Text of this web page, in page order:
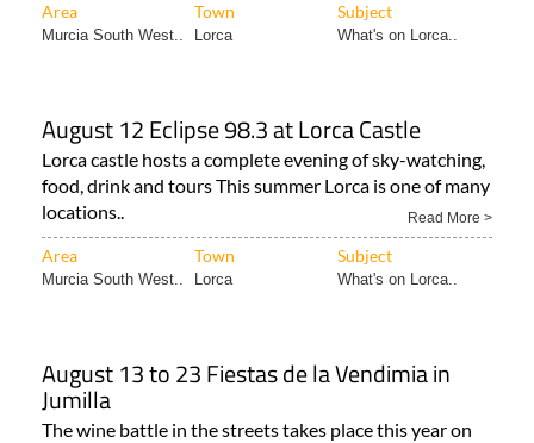
Area Town Subject
Murcia South West.. Lorca What's on Lorca..
August 12 Eclipse 98.3 at Lorca Castle
Lorca castle hosts a complete evening of sky-watching,
food, drink and tours This summer Lorca is one of many
locations..
Read More >
Area Town Subject
Murcia South West.. Lorca What's on Lorca..
August 13 to 23 Fiestas de la Vendimia in
Jumilla
The wine battle in the streets takes place this year on